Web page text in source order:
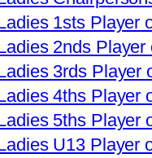
1sts Player
2nds Player
3rds Player
4ths Player
5ths Player
U13 Player